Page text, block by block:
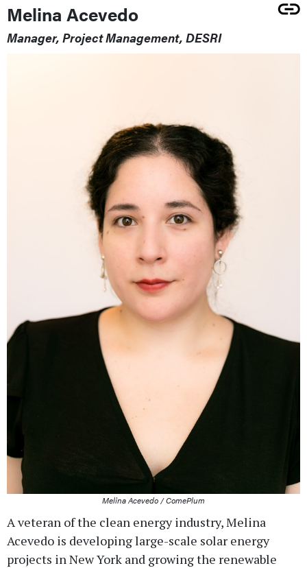
Melina Acevedo
Manager, Project Management, DESRI
Melina Acevedo / ComePlum
A veteran of the clean energy industry, Melina
Acevedo is developing large-scale solar energy
projects in New York and growing the renewable